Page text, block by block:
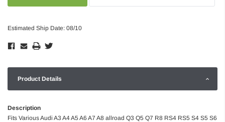
Estimated Ship Date: 08/10
Product Details
Description
Fits Various Audi A3 A4 A5 A6 A7 A8 allroad Q3 Q5 Q7 R8 RS4 RS5 S4 S5 S6